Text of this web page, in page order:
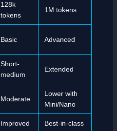
128k
tokens
1M tokens
Basic Advanced
Short-
medium
Extended
Moderate
Lower with
Mini/Nano
Improved Best-in-class